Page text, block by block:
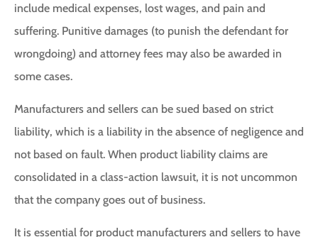
include medical expenses, lost wages, and pain and
suffering. Punitive damages (to punish the defendant for
wrongdoing) and attorney fees may also be awarded in
some cases.
Manufacturers and sellers can be sued based on strict
liability, which is a liability in the absence of negligence and
not based on fault. When product liability claims are
consolidated in a class-action lawsuit, it is not uncommon
that the company goes out of business.
It is essential for product manufacturers and sellers to have